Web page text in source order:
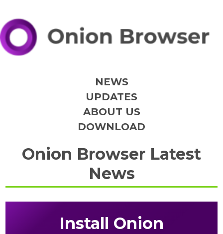
NEWS
UPDATES
ABOUT US
DOWNLOAD
Onion Browser Latest
News
Install Onion